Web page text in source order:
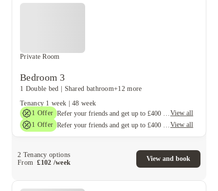
Private Room
Bedroom 3
1 Double bed Shared bathroom+12 more
Tenancy 1 week |48 week
1 Offer
View all
1 Offer View all
2 Tenancy options
From
£102 /week
View and book